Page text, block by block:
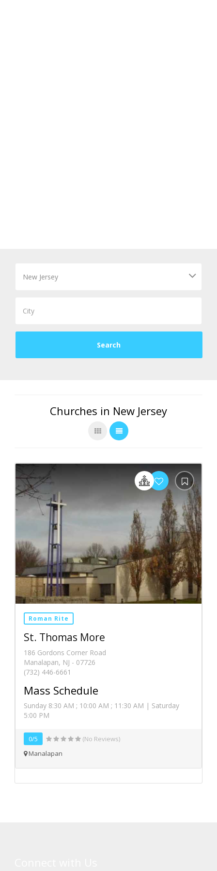
Churches in New Jersey
Roman Rite
St. Thomas More
186 Gordons Corner Road
Manalapan, NJ - 07726
(732) 446-6661
Mass Schedule
Sunday 8:30 AM ; 10:00 AM ; 11:30 AM | Saturday
5:00 PM
0/5
(No Reviews)
Manalapan